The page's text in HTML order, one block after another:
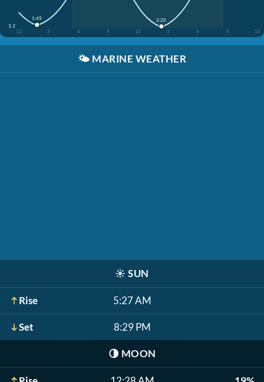
3.1'
12
3 6 9 12 3 6 9 12
1:49 2:20
🌤️ MARINE WEATHER
☀️ SUN
Rise 5:27 AM
Set 8:29 PM
🌗 MOON